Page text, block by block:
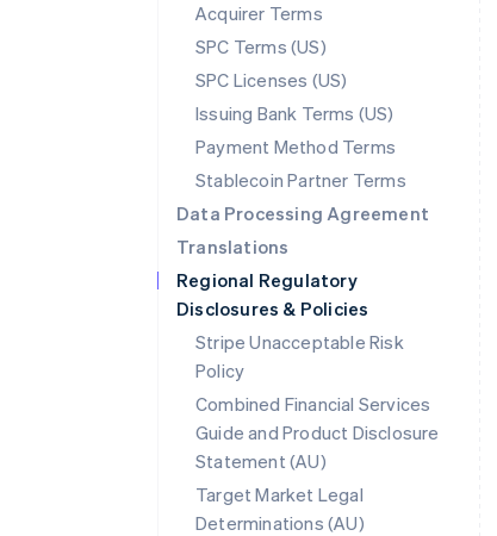
Acquirer Terms
SPC Terms (US)
SPC Licenses (US)
Issuing Bank Terms (US)
Payment Method Terms
Stablecoin Partner Terms
Data Processing Agreement
Translations
Regional Regulatory
Disclosures & Policies
Stripe Unacceptable Risk
Policy
Combined Financial Services
Guide and Product Disclosure
Statement (AU)
Target Market Legal
Determinations (AU)